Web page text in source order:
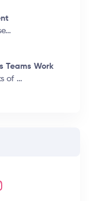
Teams Work
of ...